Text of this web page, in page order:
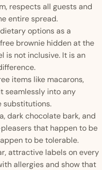
respects all guests and
entire spread.
options as a
brownie hidden at the
is not inclusive. It is an
items like macarons,
seamlessly into any
substitutions.
dark chocolate bark, and
that happen to be
to be tolerable.
attractive labels on every
allergies and show that